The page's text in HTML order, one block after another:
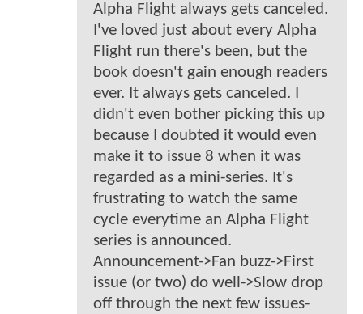
Alpha Flight always gets canceled.
I've loved just about every Alpha
Flight run there's been, but the
book doesn't gain enough readers
ever. It always gets canceled. I
didn't even bother picking this up
because I doubted it would even
make it to issue 8 when it was
regarded as a mini-series. It's
frustrating to watch the same
cycle everytime an Alpha Flight
series is announced.
Announcement->Fan buzz->First
issue (or two) do well->Slow drop
off through the next few issues-